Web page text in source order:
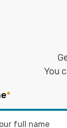
You
*